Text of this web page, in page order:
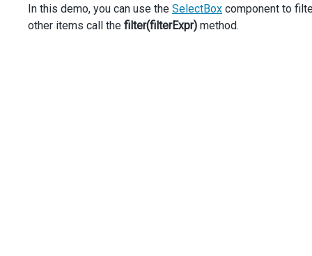
},
],
'instance'
In this demo, you can use the SelectBox component to
other items call the filter(filterExpr) method.